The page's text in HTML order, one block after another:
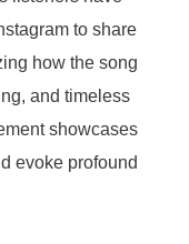
to share
how the song
and timeless
showcases
evoke profound